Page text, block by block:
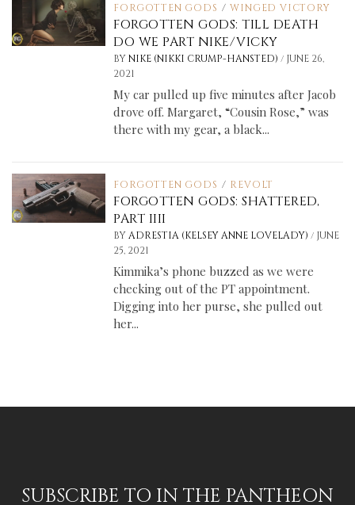
FORGOTTEN GODS / WINGED VICTORY
FORGOTTEN GODS: TILL DEATH
DO WE PART NIKE/VICKY
BY NIKE (NIKKI CRUMP-HANSTED)/ JUNE 26,
2021
My car pulled up five minutes after Jacob
drove off. Margaret, “Cousin Rose,” was
there with my gear, a black...
FORGOTTEN GODS / REVOLT
FORGOTTEN GODS: SHATTERED,
PART IIII
BY ADRESTIA (KELSEY ANNE LOVELADY)/ JUNE
25, 2021
Kimmika’s phone buzzed as we were
checking out of the PT appointment.
Digging into her purse, she pulled out
her...
SUBSCRIBE TO IN THE PANTHEON